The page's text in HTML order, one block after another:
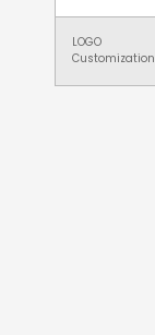
LOGO
Customization